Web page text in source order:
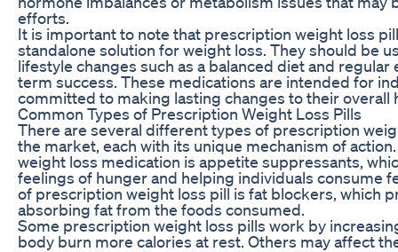
efforts.
It is important to note that prescription weight loss
standalone solution for weight loss. They should be
lifestyle changes such as a balanced diet and
term success. These medications are intended for
committed to making lasting changes to their overall
Common Types of Prescription Weight Loss Pills
There are several different types of prescription
the market, each with its unique mechanism of
weight loss medication is appetite suppressants,
feelings of hunger and helping individuals consume
of prescription weight loss pill is fat blockers, which
absorbing fat from the foods consumed.
Some prescription weight loss pills work by
body burn more calories at rest. Others may affect